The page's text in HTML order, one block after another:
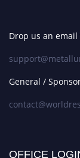
Drop us an
General /
OFFICE